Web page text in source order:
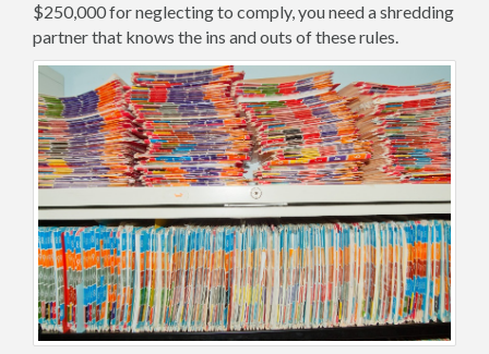
$250,000 for neglecting to comply, you need a shredding
partner that knows the ins and outs of these rules.